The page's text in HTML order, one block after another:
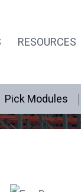
RESOURCES
Pick Modules
F